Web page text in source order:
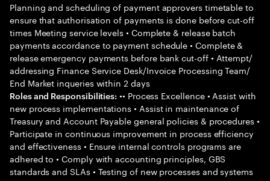
Planning and scheduling of payment approvers timetable to
ensure that authorisation of payments is done before cut-off
times Meeting service levels • Complete & release batch
payments accordance to payment schedule • Complete &
release emergency payments before bank cut-off • Attempt/
addressing Finance Service Desk/Invoice Processing Team/
End Market inqueries within 2 days
Roles and Responsibilities: •• Process Excellence • Assist with
new process implementations • Assist in maintenance of
Treasury and Account Payable general policies & procedures •
Participate in continuous improvement in process efficiency
and effectiveness • Ensure internal controls programs are
adhered to • Comply with accounting principles, GBS
standards and SLAs • Testing of new processes and systems